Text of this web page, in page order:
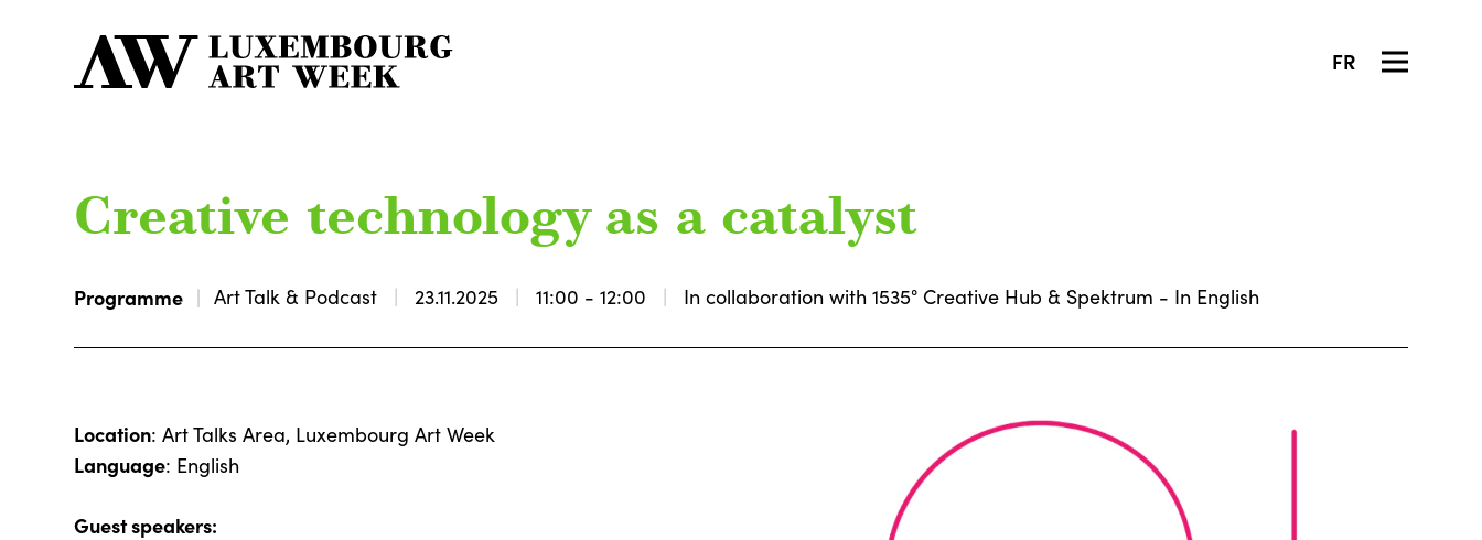
FR
Creative technology as a catalyst
Programme Art Talk & Podcast 23.11.2025 11:00 - 12:00 In collaboration with 1535° Creative Hub & Spektrum - In English
Location: Art Talks Area, Luxembourg Art Week
Language: English
Guest speakers: